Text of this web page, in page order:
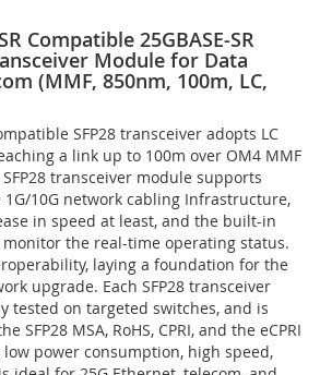
Compatible 25GBASE-SR
Module for Data
(MMF, 850nm, 100m, LC,
SFP28 transceiver adopts LC
a link up to 100m over OM4 MMF
transceiver module supports
10G network cabling Infrastructure,
in speed at least, and the built-in
the real-time operating status.
laying a foundation for the
upgrade. Each SFP28 transceiver
tested on targeted switches, and is
SFP28 MSA, RoHS, CPRI, and the eCPRI
power consumption, high speed,